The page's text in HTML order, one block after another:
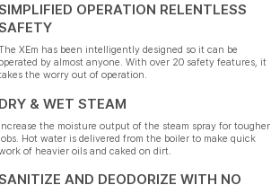
OPERATION RELENTLESS
XEm has been intelligently designed so it can be
by almost anyone. With over 20 safety features, it
the worry out of operation.
DRY & WET STEAM
Increase the moisture output of the steam spray for tougher
Hot water is delivered from the boiler to make quick
of heavier oils and caked on dirt.
AND DEODORIZE WITH NO